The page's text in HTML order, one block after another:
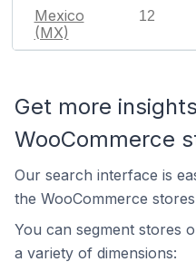
Mexico
(MX)
12
Get more
WooCommerce
Our search interface is
the WooCommerce
You can segment stores
a variety of dimensions: